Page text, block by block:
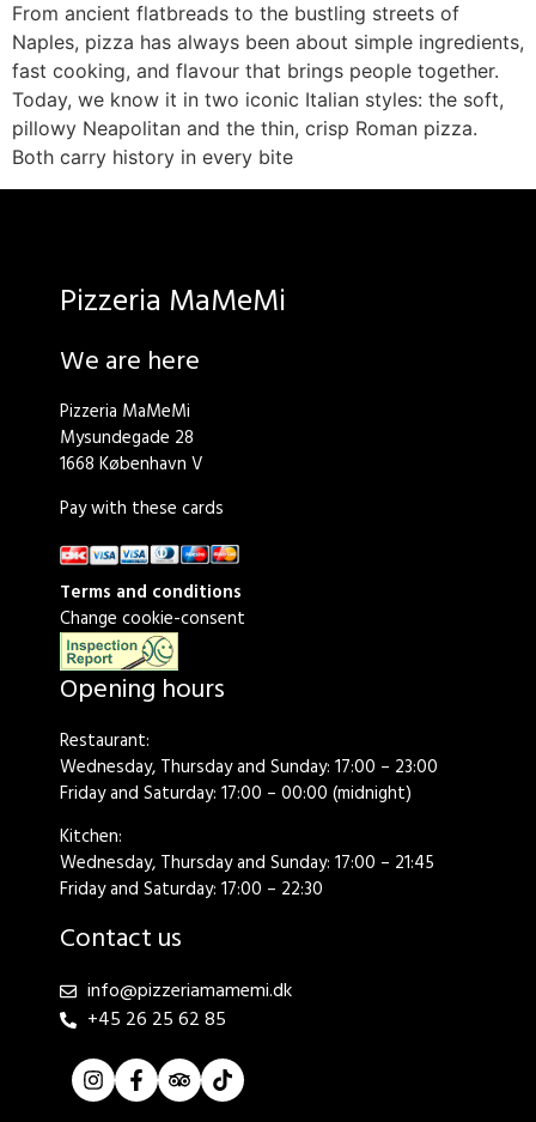
From ancient flatbreads to the bustling streets of
Naples, pizza has always been about simple ingredients,
fast cooking, and flavour that brings people together.
Today, we know it in two iconic Italian styles: the soft,
pillowy Neapolitan and the thin, crisp Roman pizza.
Both carry history in every bite
Pizzeria MaMeMi
We are here
Pizzeria MaMeMi
Mysundegade 28
1668 København V
Pay with these cards
Terms and conditions
Change cookie-consent
Opening hours
Restaurant:
Wednesday, Thursday and Sunday: 17:00 – 23:00
Friday and Saturday: 17:00 – 00:00 (midnight)
Kitchen:
Wednesday, Thursday and Sunday: 17:00 – 21:45
Friday and Saturday: 17:00 – 22:30
Contact us
info@pizzeriamamemi.dk
+45 26 25 62 85